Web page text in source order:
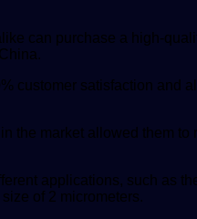
can purchase a high-
customer satisfaction and
the market allowed them
applications, such as
of 2 micrometers.